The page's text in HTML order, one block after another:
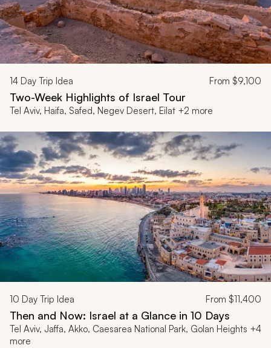
14 Day Trip Idea From $9,100
Two-Week Highlights of Israel Tour
Tel Aviv, Haifa, Safed, Negev Desert, Eilat +2 more
10 Day Trip Idea From $11,400
Then and Now: Israel at a Glance in 10 Days
Tel Aviv, Jaffa, Akko, Caesarea National Park, Golan Heights +4
more